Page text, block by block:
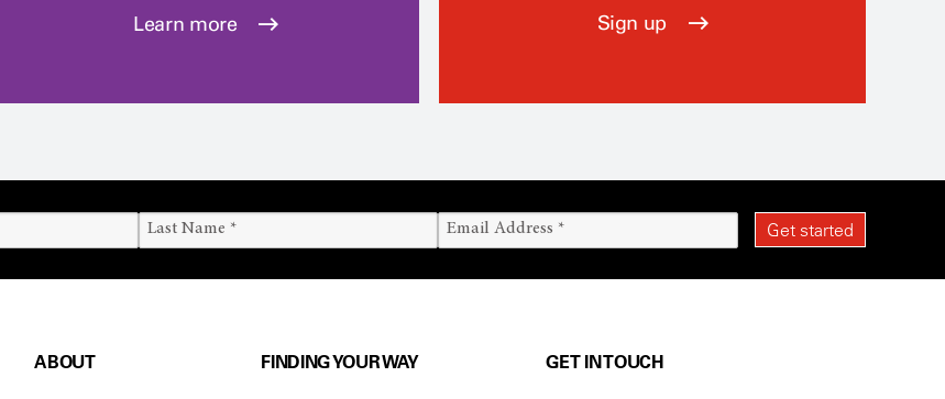
Learn more Sign up
ABOUT FINDING YOUR WAY GET IN TOUCH